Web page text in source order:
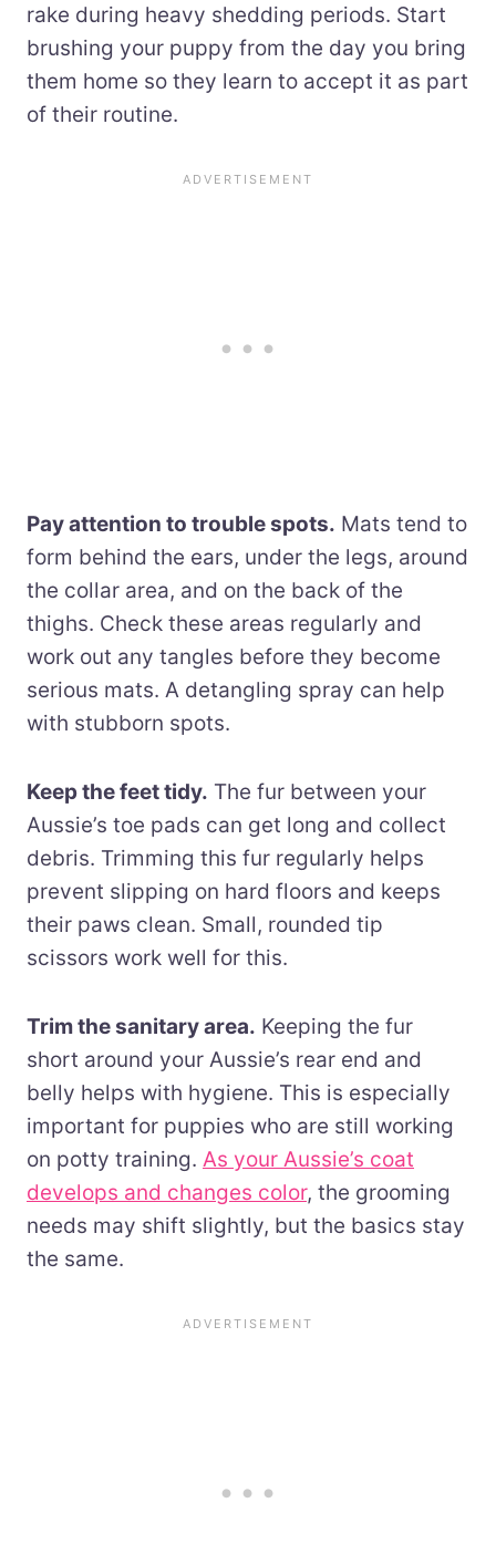
rake during heavy shedding periods. Start
brushing your puppy from the day you bring
them home so they learn to accept it as part
of their routine.
Pay attention to trouble spots. Mats tend to
form behind the ears, under the legs, around
the collar area, and on the back of the
thighs. Check these areas regularly and
work out any tangles before they become
serious mats. A detangling spray can help
with stubborn spots.
Keep the feet tidy. The fur between your
Aussie’s toe pads can get long and collect
debris. Trimming this fur regularly helps
prevent slipping on hard floors and keeps
their paws clean. Small, rounded tip
scissors work well for this.
Trim the sanitary area. Keeping the fur
short around your Aussie’s rear end and
belly helps with hygiene. This is especially
important for puppies who are still working
on potty training. As your Aussie’s coat
develops and changes color, the grooming
needs may shift slightly, but the basics stay
the same.